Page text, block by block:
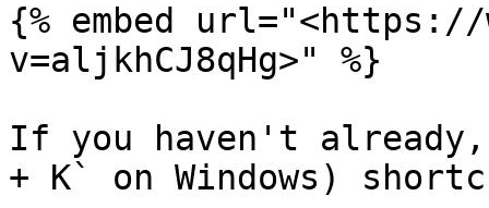
{% embed url="<https://
v=aljkhCJ8qHg>" %}
If you haven't already,
+ K` on Windows)